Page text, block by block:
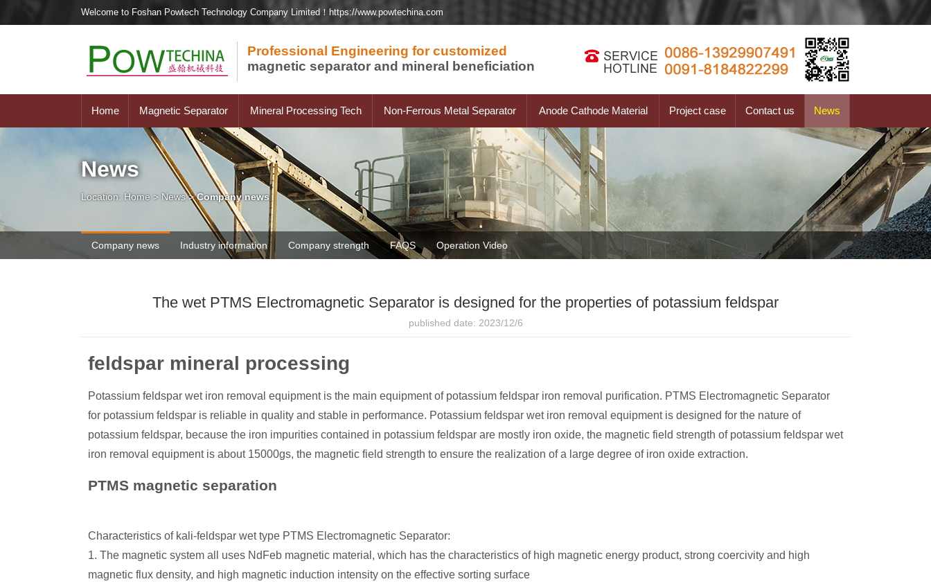
Welcome to Foshan Powtech Technology Company Limited！https://www.powtechina.com
Professional Engineering for customized
magnetic separator and mineral beneficiation
Home Magnetic Separator Mineral Processing Tech Non-Ferrous Metal Separator Anode Cathode Material Project case Contact us News
News
Location: Home > News>Company news
Company news Industry information Company strength FAQS Operation Video
The wet PTMS Electromagnetic Separator is designed for the properties of potassium feldspar
published date: 2023/12/6
feldspar mineral processing
Potassium feldspar wet iron removal equipment is the main equipment of potassium feldspar iron removal purification. PTMS Electromagnetic Separator
for potassium feldspar is reliable in quality and stable in performance. Potassium feldspar wet iron removal equipment is designed for the nature of
potassium feldspar, because the iron impurities contained in potassium feldspar are mostly iron oxide, the magnetic field strength of potassium feldspar wet
iron removal equipment is about 15000gs, the magnetic field strength to ensure the realization of a large degree of iron oxide extraction.
PTMS magnetic separation
Characteristics of kali-feldspar wet type PTMS Electromagnetic Separator:
1. The magnetic system all uses NdFeb magnetic material, which has the characteristics of high magnetic energy product, strong coercivity and high
magnetic flux density, and high magnetic induction intensity on the effective sorting surface